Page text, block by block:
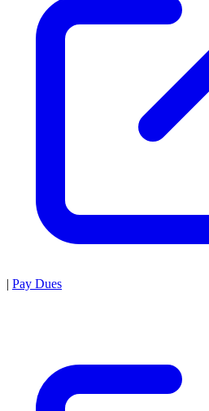
| Pay Dues